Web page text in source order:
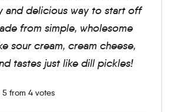
and delicious way to start off
from simple, wholesome
sour cream, cream cheese,
tastes just like dill pickles!
5from 4votes